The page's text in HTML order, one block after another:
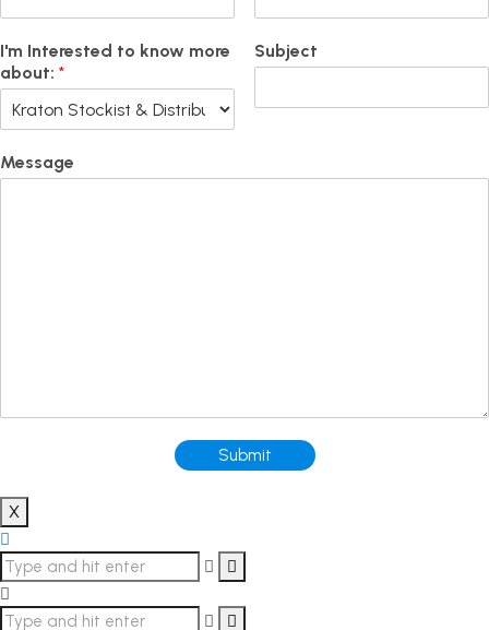
I'm Interested to know more
about: *
Subject
Message
Submit
X